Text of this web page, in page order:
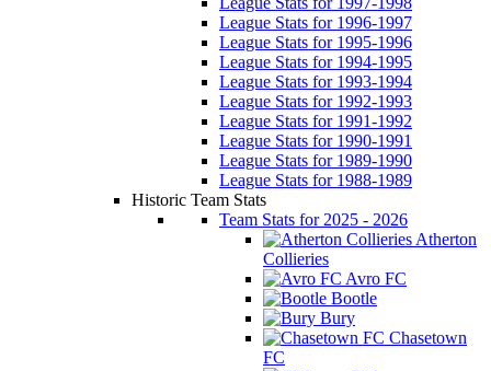
League Stats for 1996-1997
League Stats for 1995-1996
League Stats for 1994-1995
League Stats for 1993-1994
League Stats for 1992-1993
League Stats for 1991-1992
League Stats for 1990-1991
League Stats for 1989-1990
League Stats for 1988-1989
Historic Team Stats
Team Stats for 2025 - 2026
Atherton
Collieries
Avro FC
Bootle
Bury
Chasetown
FC